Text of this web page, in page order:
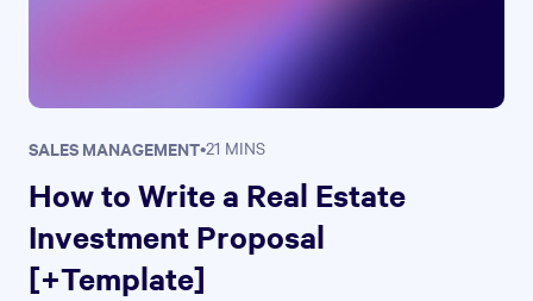
SALES MANAGEMENT•21 MINS
How to Write a Real Estate
Investment Proposal
[+Template]